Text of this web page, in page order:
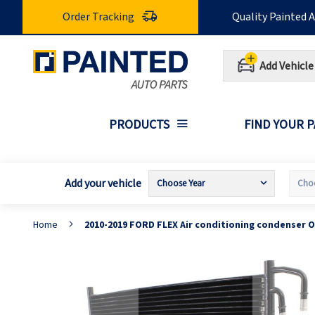
Order Tracking Quality Painted
Add Vehicle
PRODUCTS FIND YOUR
Add your vehicle
Home 2010-2019 FORD FLEX Air conditioning condenser
the
end